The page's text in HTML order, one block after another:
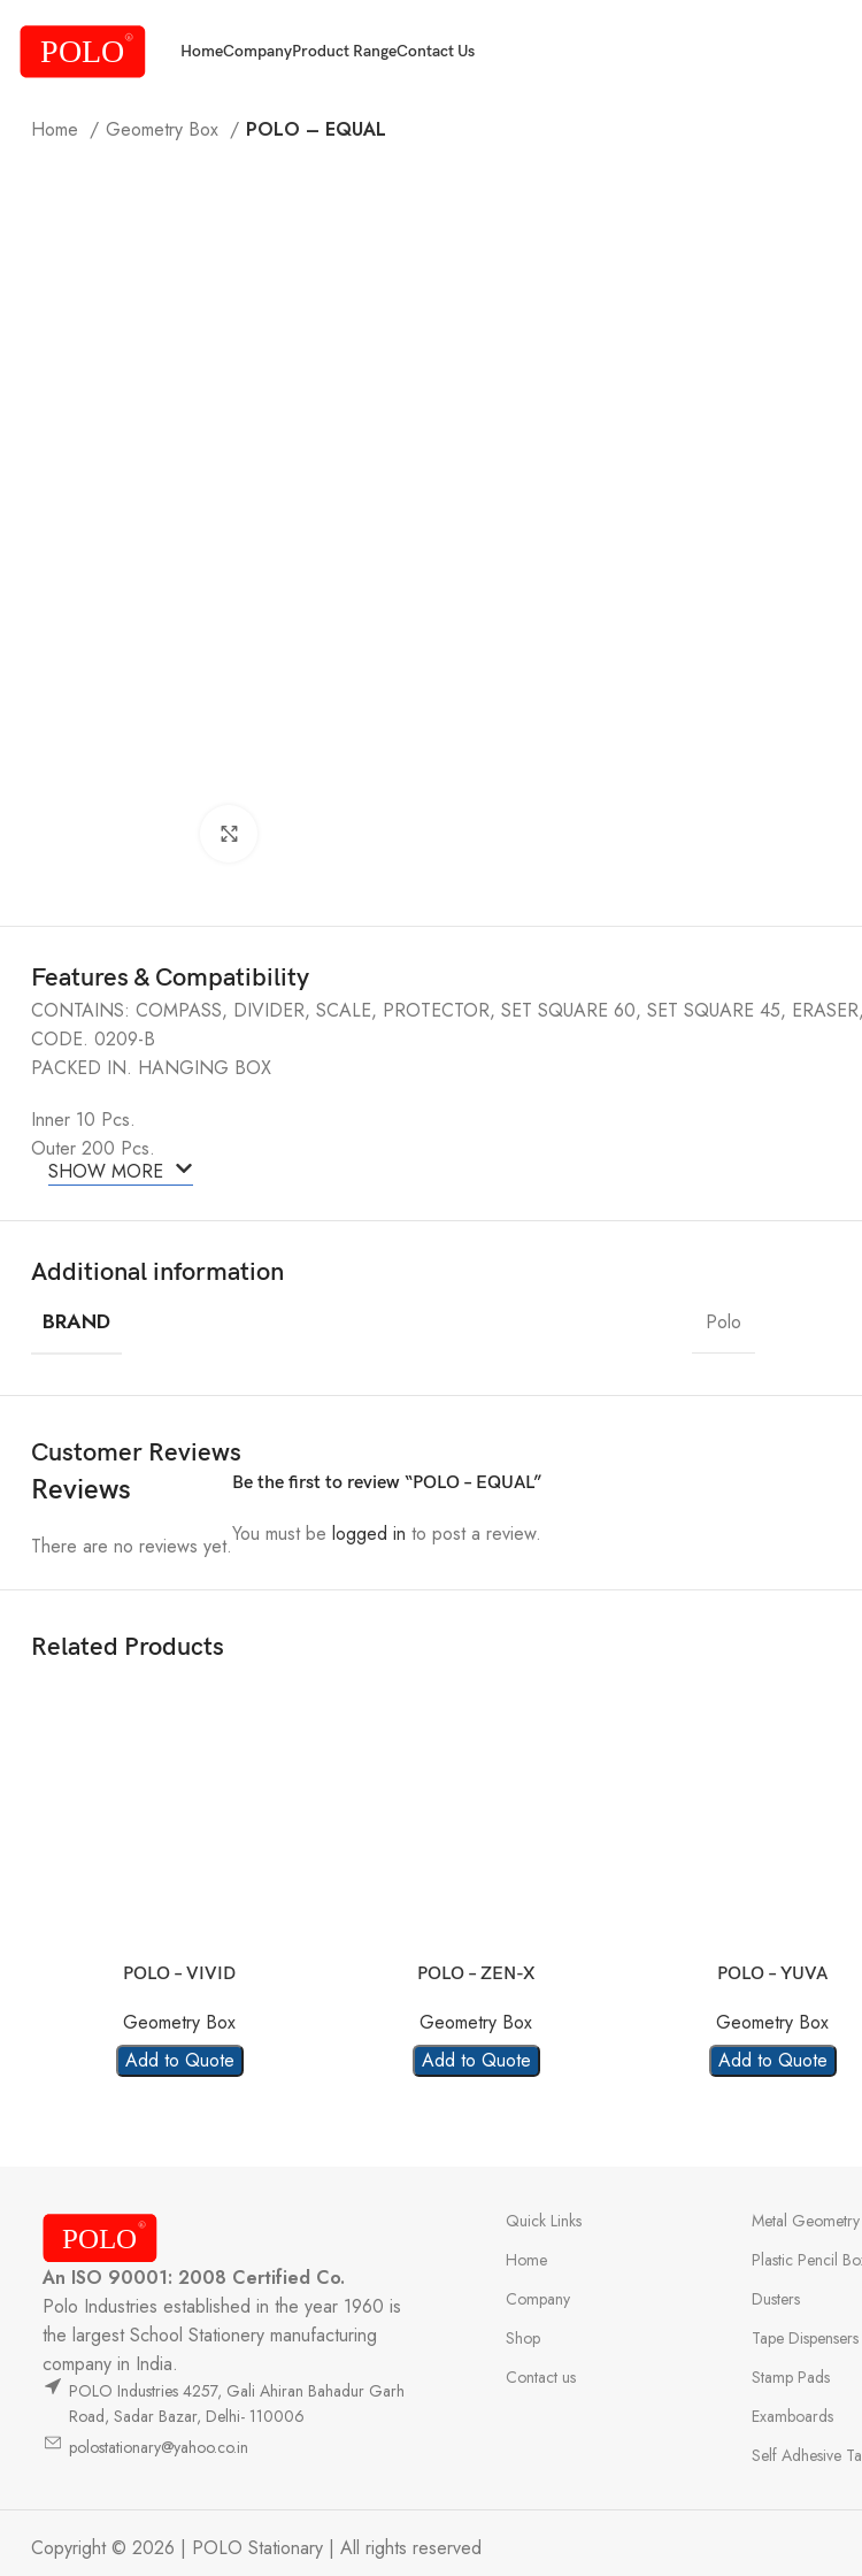
HomeCompanyProduct RangeContact Us
Home Geometry Box POLO – EQUAL
Features & Compatibility
CONTAINS: COMPASS, DIVIDER, SCALE, PROTECTOR, SET SQUARE 60, SET SQUARE 45,
CODE. 0209-B
PACKED IN. HANGING BOX
Inner 10 Pcs.
Outer 200 Pcs.
SHOW MORE
Additional information
BRAND Polo
Customer Reviews
Reviews
There are no reviews yet.
Be the first to review “POLO – EQUAL”
You must be logged in to post a review.
Related Products
POLO – VIVID
Geometry Box
Add to Quote
POLO – ZEN-X
Geometry Box
Add to Quote
POLO – YUVA
Geometry Box
Add to Quote
An ISO 90001: 2008 Certified Co.
Polo Industries established in the year 1960 is
the largest School Stationery manufacturing
company in India.
POLO Industries 4257, Gali Ahiran Bahadur Garh
Road, Sadar Bazar, Delhi- 110006
polostationary@yahoo.co.in
Quick Links
Home
Company
Shop
Contact us
Metal
Plastic Pencil
Dusters
Tape Dispensers
Stamp Pads
Examboards
Self Adhesive
Copyright © 2026 | POLO Stationary | All rights reserved